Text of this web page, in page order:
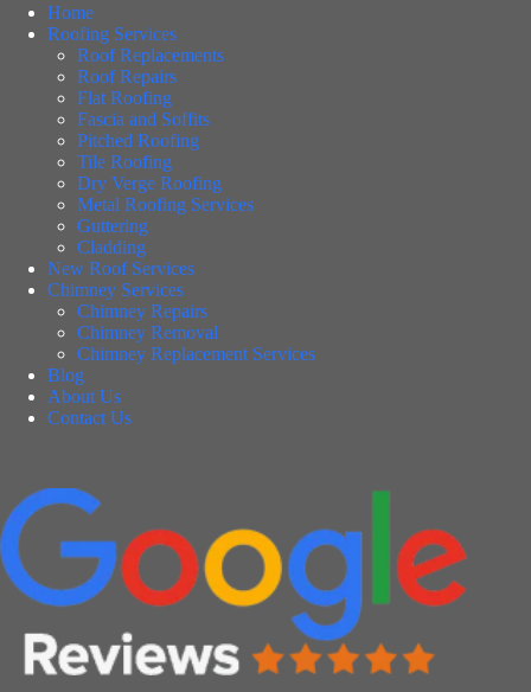
Home
Roofing Services
Roof Replacements
Roof Repairs
Flat Roofing
Fascia and Soffits
Pitched Roofing
Tile Roofing
Dry Verge Roofing
Metal Roofing Services
Guttering
Cladding
New Roof Services
Chimney Services
Chimney Repairs
Chimney Removal
Chimney Replacement Services
Blog
About Us
Contact Us